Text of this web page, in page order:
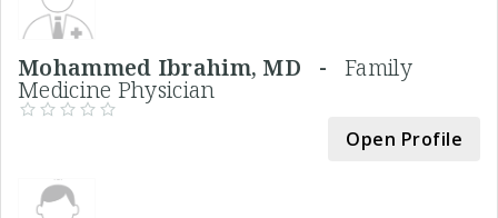
Mohammed Ibrahim, MD -Family
Medicine Physician
Open Profile